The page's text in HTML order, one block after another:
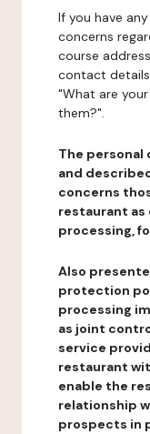
If you have
concerns
course
contact
"What are
them?".
The
and
concerns
restaurant
processing,
Also
protection
processing
as joint
service
restaurant
enable the
relationship
prospects in